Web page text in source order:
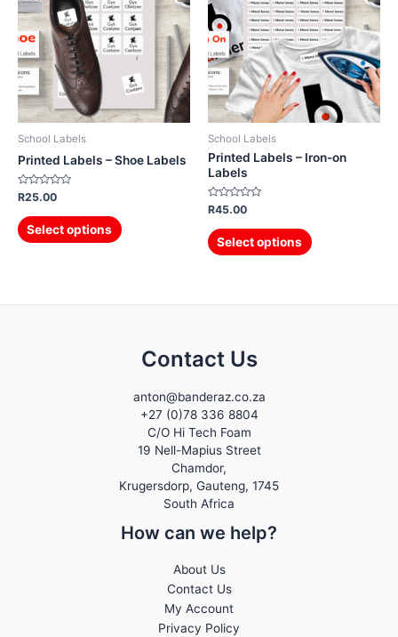
School Labels
Printed Labels – Shoe Labels
Rated
0
out
of
5
R25.00
Select options
School Labels
Printed Labels – Iron-on
Labels
Rated
0
out
of
5
R45.00
Select options
Contact Us
anton@banderaz.co.za
+27 (0)78 336 8804
C/O Hi Tech Foam
19 Nell-Mapius Street
Chamdor,
Krugersdorp, Gauteng, 1745
South Africa
How can we help?
About Us
Contact Us
My Account
Privacy Policy